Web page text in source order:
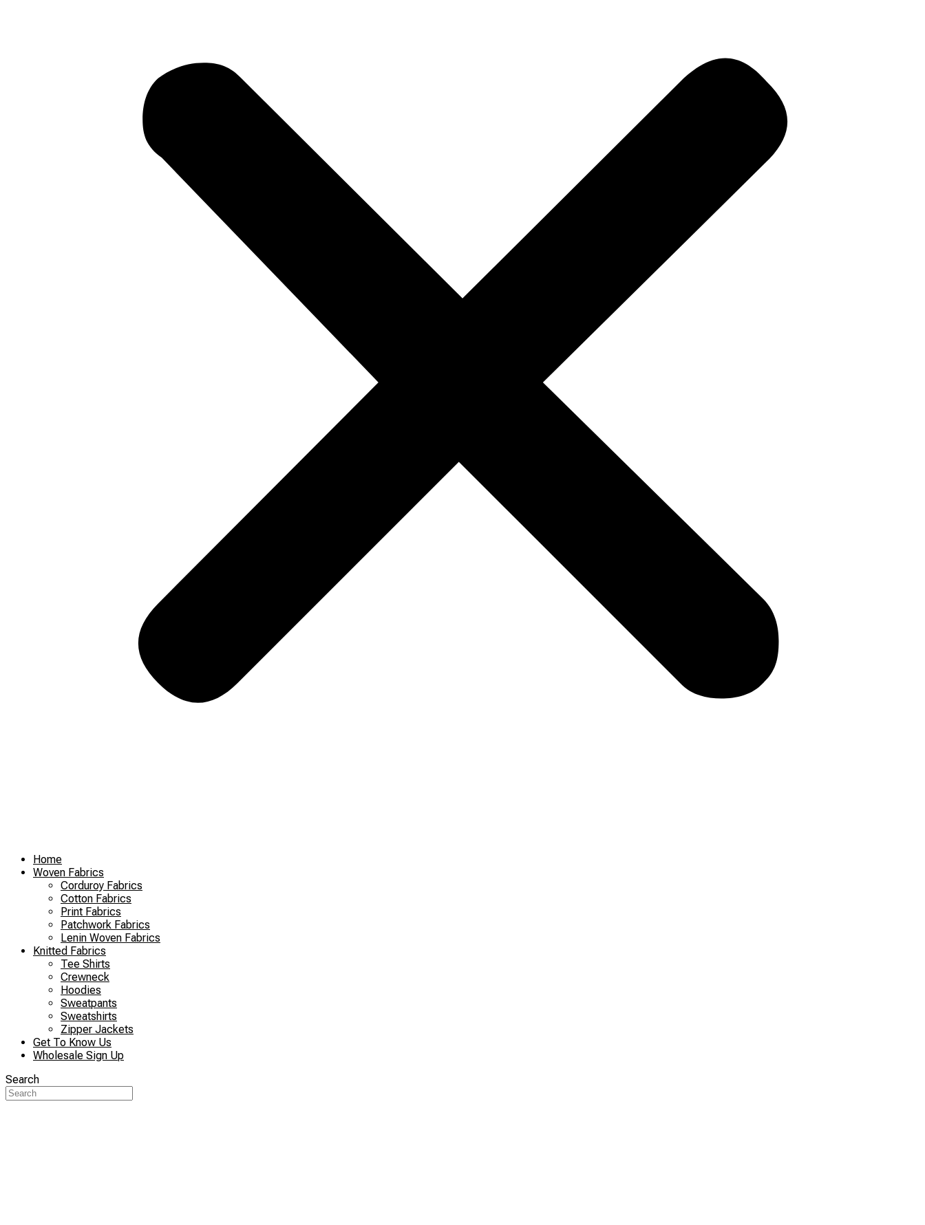
Home
Woven Fabrics
Corduroy Fabrics
Cotton Fabrics
Print Fabrics
Patchwork Fabrics
Lenin Woven Fabrics
Knitted Fabrics
Tee Shirts
Crewneck
Hoodies
Sweatpants
Sweatshirts
Zipper Jackets
Get To Know Us
Wholesale Sign Up
Search